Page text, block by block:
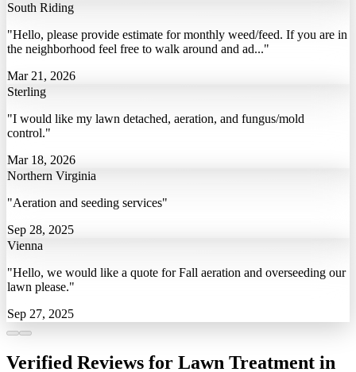
South Riding
"Hello, please provide estimate for monthly weed/feed. If you are in
the neighborhood feel free to walk around and ad..."
Mar 21, 2026
Sterling
"I would like my lawn detached, aeration, and fungus/mold
control."
Mar 18, 2026
Northern Virginia
"Aeration and seeding services"
Sep 28, 2025
Vienna
"Hello, we would like a quote for Fall aeration and overseeding our
lawn please."
Sep 27, 2025
Verified Reviews for Lawn Treatment in